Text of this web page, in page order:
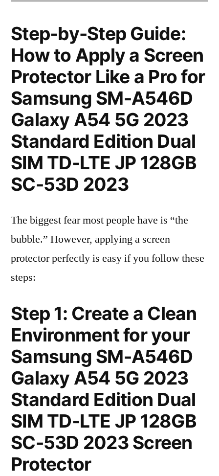
Step-by-Step Guide:
How to Apply a Screen
Protector Like a Pro for
Samsung SM-A546D
Galaxy A54 5G 2023
Standard Edition Dual
SIM TD-LTE JP 128GB
SC-53D 2023
The biggest fear most people have is “the
bubble.” However, applying a screen
protector perfectly is easy if you follow these
steps:
Step 1: Create a Clean
Environment for your
Samsung SM-A546D
Galaxy A54 5G 2023
Standard Edition Dual
SIM TD-LTE JP 128GB
SC-53D 2023 Screen
Protector